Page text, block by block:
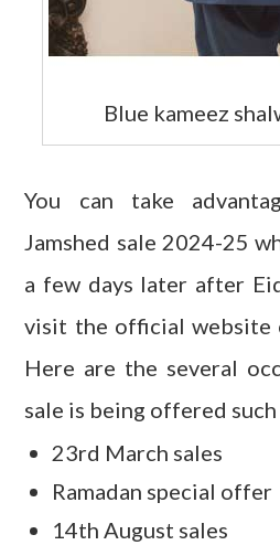
Blue kameez
You can take
Jamshed sale 2024-25
a few days later after
visit the official website
Here are the several
sale is being offered such
23rd March sales
Ramadan special offer
14th August sales